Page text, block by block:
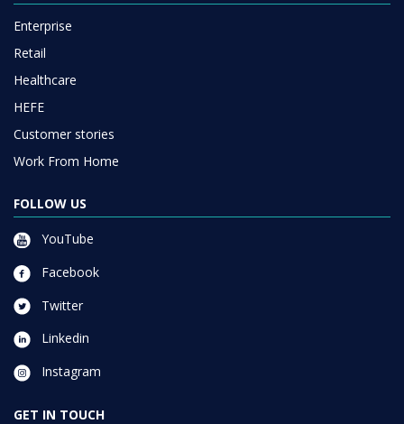
Enterprise
Retail
Healthcare
HEFE
Customer stories
Work From Home
FOLLOW US
YouTube
Facebook
Twitter
Linkedin
Instagram
GET IN TOUCH